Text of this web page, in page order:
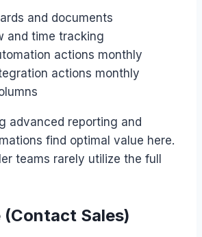
and documents
and time tracking
actions monthly
actions monthly
advanced reporting and
find optimal value here.
teams rarely utilize the full
Sales)